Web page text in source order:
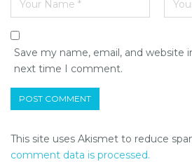
Save my name, email, and website
next time I comment.
This site uses Akismet to reduce
comment data is processed.